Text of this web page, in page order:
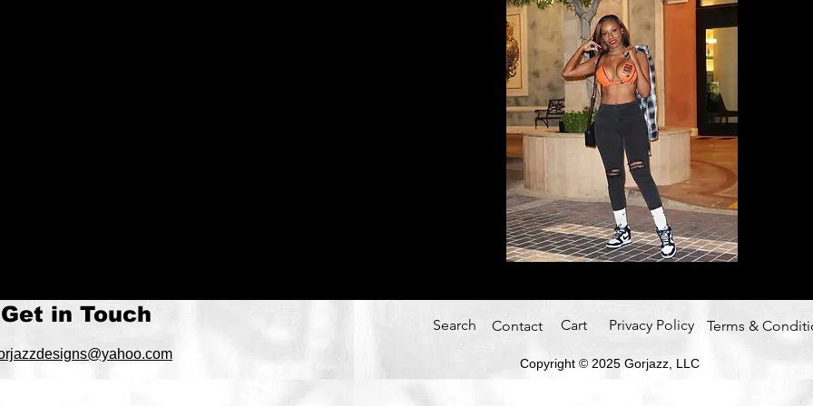
Get in Touch Search Contact Cart Privacy Policy Terms &
Copyright © 2025 Gorjazz, LLC